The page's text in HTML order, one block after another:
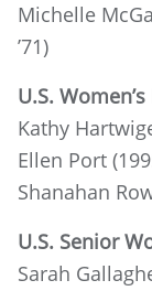
Michelle
’71)
U.S.
Kathy
Ellen Port
Shanahan
U.S. Senior
Sarah